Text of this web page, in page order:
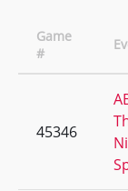
Game
#
45346